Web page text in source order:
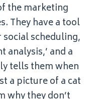
the marketing
They have a tool
scheduling,
analysis,’ and a
tells them when
a picture of a cat